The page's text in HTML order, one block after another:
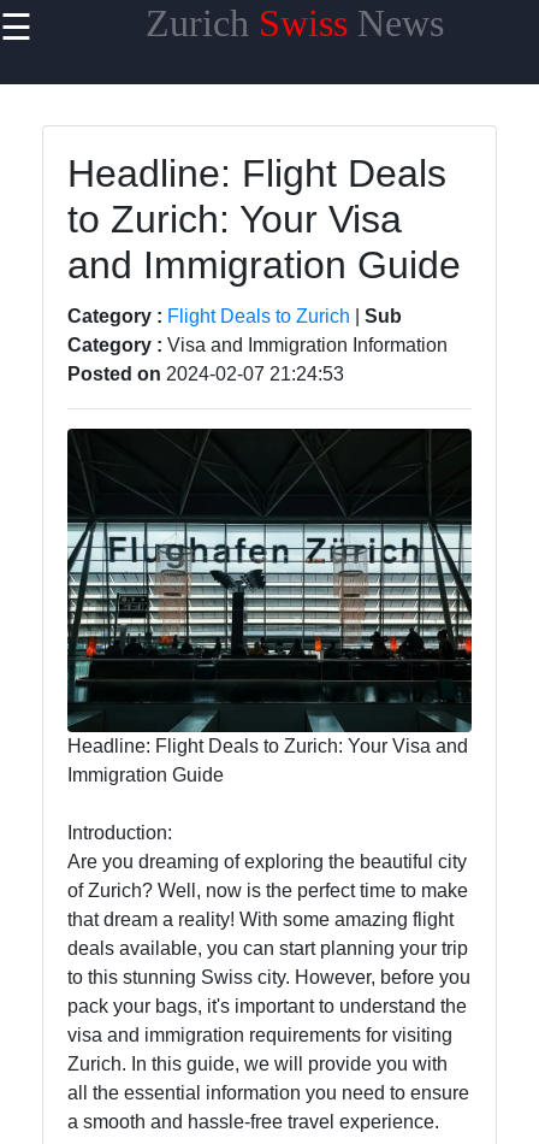
☰ Zurich Swiss News
Home
Cultural
Events and
Festivals in
Zurich
Day Trips
from Zurich
in Zurich
Hidden Gems
of Zurich
To zurich
Switzerland-
Zurich
Travel
Family-
Activities in
Zurich
Health and
Wellness in
Zurich
Local
Cuisine and
Food
Experiences
Headline: Flight Deals
to Zurich: Your Visa
and Immigration Guide
Category : Flight Deals to Zurich
Sub
Category : Visa and Immigration Information
Posted on 2024-02-07 21:24:53
Headline: Flight Deals to Zurich: Your Visa and
Immigration Guide
Introduction:
Are you dreaming of exploring the beautiful city
of Zurich? Well, now is the perfect time to make
that dream a reality! With some amazing flight
deals available, you can start planning your trip
to this stunning Swiss city. However, before you
pack your bags, it's important to understand the
visa and immigration requirements for visiting
Zurich. In this guide, we will provide you with
all the essential information you need to ensure
a smooth and hassle-free travel experience.